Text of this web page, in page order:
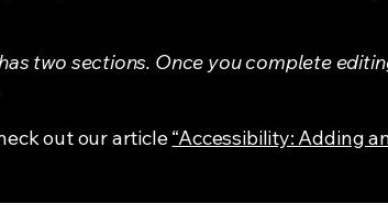
two sections. Once you complete
out our article“Accessibility: Adding